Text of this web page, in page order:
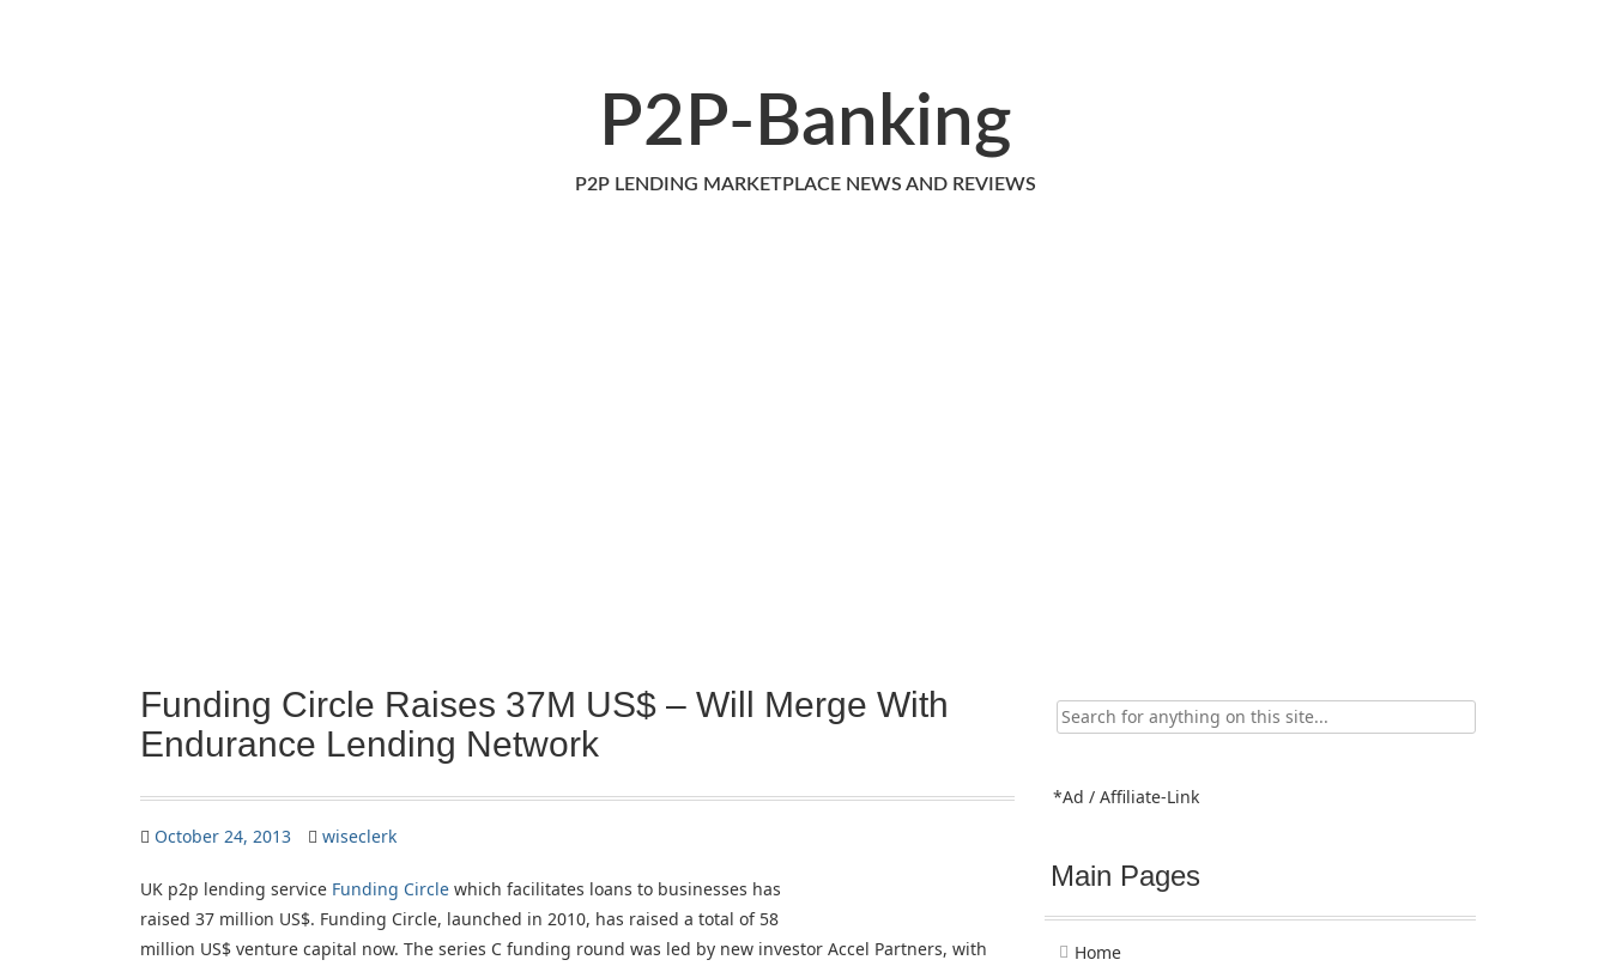
P2P-Banking
P2P LENDING MARKETPLACE NEWS AND REVIEWS
Funding Circle Raises 37M US$ – Will Merge With
Endurance Lending Network
October 24, 2013 wiseclerk
UK p2p lending service Funding Circle which facilitates loans to businesses has
raised 37 million US$. Funding Circle, launched in 2010, has raised a total of 58
million US$ venture capital now. The series C funding round was led by new investor Accel Partners, with
Search
for:
*Ad / Affiliate-Link
Main Pages
Home